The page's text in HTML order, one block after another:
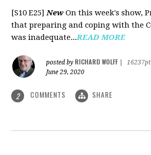
[S10 E25]New On this week's show,
that preparing and coping with the
was inadequate...READ MORE
posted by RICHARD WOLFF
16237pt
June 29, 2020
2 COMMENTS SHARE